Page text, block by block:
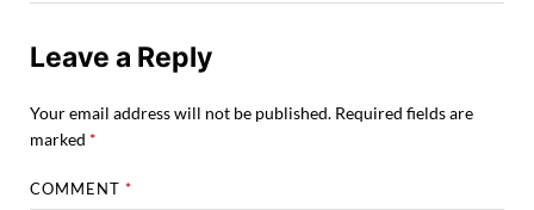
Leave a Reply
Your email address will not be published. Required fields are
marked *
COMMENT*